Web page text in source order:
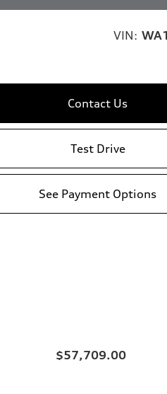
VIN:
Contact Us
Test Drive
See Payment Options
$57,709.00